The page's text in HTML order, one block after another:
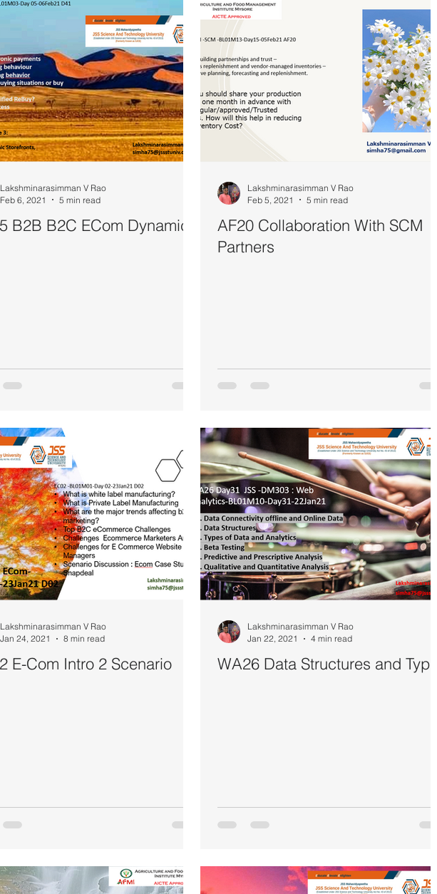
B2B B2C ECom Dynamics
Lakshminarasimman V Rao
Feb 6, 2021
5 min read
AF20 Collaboration With SCM
Partners
Lakshminarasimman V Rao
Feb 5, 2021
5 min read
E-Com Intro 2 Scenario
Lakshminarasimman V Rao
Jan 24, 2021
8 min read
WA26 Data Structures and Types
Lakshminarasimman V Rao
Jan 22, 2021
4 min read